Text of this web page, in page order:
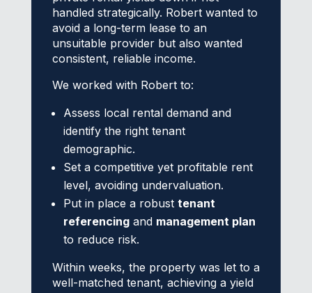
handled strategically. Robert wanted to
avoid a long-term lease to an
unsuitable provider but also wanted
consistent, reliable income.
We worked with Robert to:
Assess local rental demand and
identify the right tenant
demographic.
Set a competitive yet profitable rent
level, avoiding undervaluation.
Put in place a robust tenant
referencingand management plan
to reduce risk.
Within weeks, the property was let to a
well-matched tenant, achieving a yield